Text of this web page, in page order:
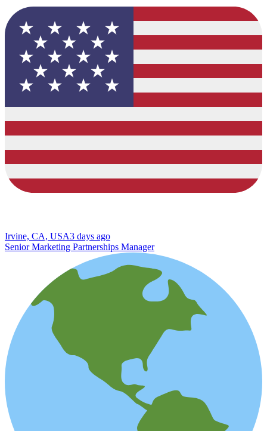
Irvine, CA, USA3 days ago
Senior Marketing Partnerships Manager